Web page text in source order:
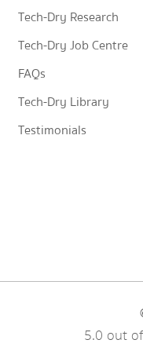
Tech-Dry Research
Tech-Dry Job Centre
FAQs
Tech-Dry Library
Testimonials
5.0 out of